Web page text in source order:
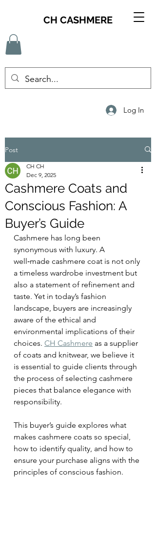
CH CASHMERE
Log In
Post
Cashmere Coats and
Conscious Fashion: A
Buyer’s Guide
CH CH
Dec 9, 2025
Cashmere has long been
synonymous with luxury. A
well‑made cashmere coat is not only
a timeless wardrobe investment but
also a statement of refinement and
taste. Yet in today’s fashion
landscape, buyers are increasingly
aware of the ethical and
environmental implications of their
choices. CH Cashmere as a supplier
of coats and knitwear, we believe it
is essential to guide clients through
the process of selecting cashmere
pieces that balance elegance with
responsibility.
This buyer’s guide explores what
makes cashmere coats so special,
how to identify quality, and how to
ensure your purchase aligns with the
principles of conscious fashion.